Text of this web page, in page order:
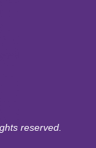
reserved.